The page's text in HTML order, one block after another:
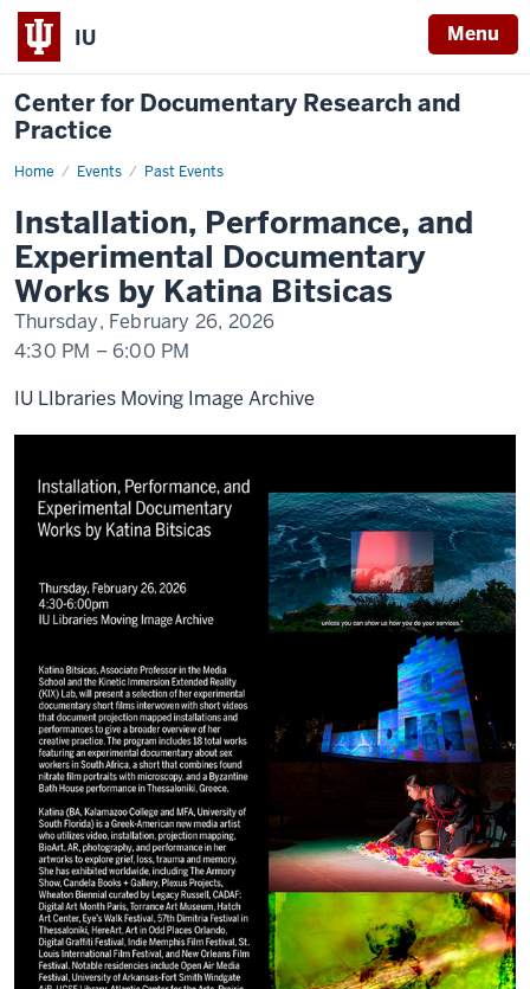
IU Menu
Center for Documentary Research and
Practice
Home Events Past Events
Installation,
Experimental
Documentary
Works
Installation, Performance, and
Experimental Documentary
Works by Katina Bitsicas
Thursday, February 26, 2026
4:30 PM –6:00 PM
IU LIbraries Moving Image Archive